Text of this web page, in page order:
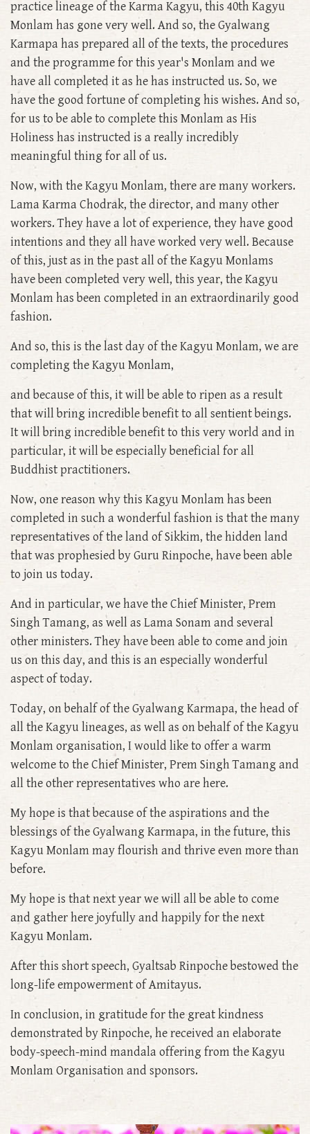
practice lineage of the Karma Kagyu, this 40th Kagyu
Monlam has gone very well. And so, the Gyalwang
Karmapa has prepared all of the texts, the procedures
and the programme for this year's Monlam and we
have all completed it as he has instructed us. So, we
have the good fortune of completing his wishes. And so,
for us to be able to complete this Monlam as His
Holiness has instructed is a really incredibly
meaningful thing for all of us.
Now, with the Kagyu Monlam, there are many workers.
Lama Karma Chodrak, the director, and many other
workers. They have a lot of experience, they have good
intentions and they all have worked very well. Because
of this, just as in the past all of the Kagyu Monlams
have been completed very well, this year, the Kagyu
Monlam has been completed in an extraordinarily good
fashion.
And so, this is the last day of the Kagyu Monlam, we are
completing the Kagyu Monlam,
and because of this, it will be able to ripen as a result
that will bring incredible benefit to all sentient beings.
It will bring incredible benefit to this very world and in
particular, it will be especially beneficial for all
Buddhist practitioners.
Now, one reason why this Kagyu Monlam has been
completed in such a wonderful fashion is that the many
representatives of the land of Sikkim, the hidden land
that was prophesied by Guru Rinpoche, have been able
to join us today.
And in particular, we have the Chief Minister, Prem
Singh Tamang, as well as Lama Sonam and several
other ministers. They have been able to come and join
us on this day, and this is an especially wonderful
aspect of today.
Today, on behalf of the Gyalwang Karmapa, the head of
all the Kagyu lineages, as well as on behalf of the Kagyu
Monlam organisation, I would like to offer a warm
welcome to the Chief Minister, Prem Singh Tamang and
all the other representatives who are here.
My hope is that because of the aspirations and the
blessings of the Gyalwang Karmapa, in the future, this
Kagyu Monlam may flourish and thrive even more than
before.
My hope is that next year we will all be able to come
and gather here joyfully and happily for the next
Kagyu Monlam.
After this short speech, Gyaltsab Rinpoche bestowed the
long-life empowerment of Amitayus.
In conclusion, in gratitude for the great kindness
demonstrated by Rinpoche, he received an elaborate
body-speech-mind mandala offering from the Kagyu
Monlam Organisation and sponsors.